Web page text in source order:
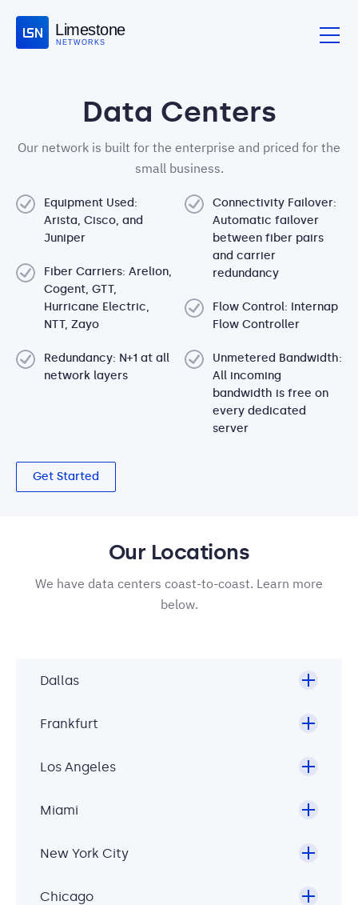
Limestone
NETWORKS
Data Centers
Our network is built for the enterprise and priced for the
small business.
Equipment Used:
Arista, Cisco, and
Juniper
Fiber Carriers: Arelion,
Cogent, GTT,
Hurricane Electric,
NTT, Zayo
Redundancy: N+1 at all
network layers
Connectivity Failover:
Automatic failover
between fiber pairs
and carrier
redundancy
Flow Control: Internap
Flow Controller
Unmetered Bandwidth:
All incoming
bandwidth is free on
every dedicated
server
Get Started
Our Locations
We have data centers coast-to-coast. Learn more
below.
Dallas
Frankfurt
Los Angeles
Miami
New York City
Chicago